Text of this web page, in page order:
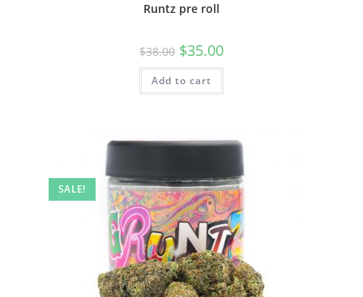
Runtz pre roll
$38.00 $35.00
Add to cart
SALE!